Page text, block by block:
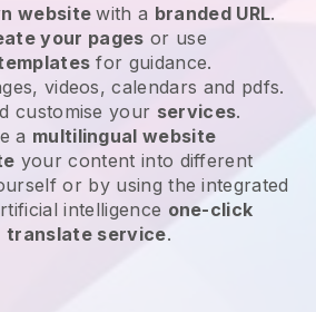
websitewith a branded URL.
your pages or use
for guidance.
videos, calendars and pdfs.
customise your services.
a multilingual website
your content into different
or by using the integrated
intelligence one-click
translate service.